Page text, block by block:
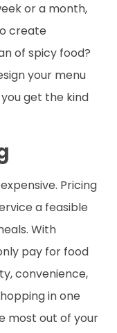
or a month,
create
of spicy food?
your menu
get the kind
Pricing
a feasible
With
pay for food
convenience,
in one
most out of your